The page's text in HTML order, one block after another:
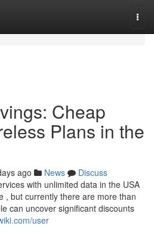
Cheap
Plans in the
ago News
Discuss
with unlimited data in the USA
, but currently there are more than
can uncover significant discounts
user